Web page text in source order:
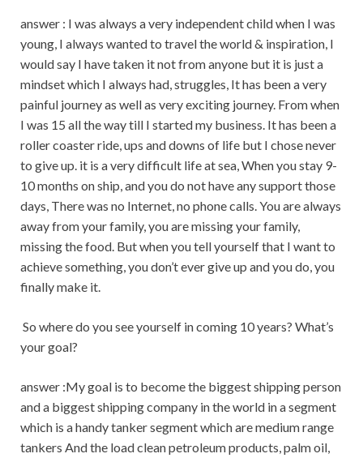
answer : I was always a very independent child when I was
young, I always wanted to travel the world & inspiration, I
would say I have taken it not from anyone but it is just a
mindset which I always had, struggles, It has been a very
painful journey as well as very exciting journey. From when
I was 15 all the way till I started my business. It has been a
roller coaster ride, ups and downs of life but I chose never
to give up. it is a very difficult life at sea, When you stay 9-
10 months on ship, and you do not have any support those
days, There was no Internet, no phone calls. You are always
away from your family, you are missing your family,
missing the food. But when you tell yourself that I want to
achieve something, you don’t ever give up and you do, you
finally make it.
So where do you see yourself in coming 10 years? What’s
your goal?
answer :My goal is to become the biggest shipping person
and a biggest shipping company in the world in a segment
which is a handy tanker segment which are medium range
tankers And the load clean petroleum products, palm oil,